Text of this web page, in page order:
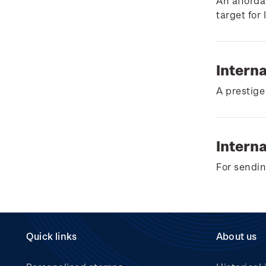
target for
A
For
Quick links About us